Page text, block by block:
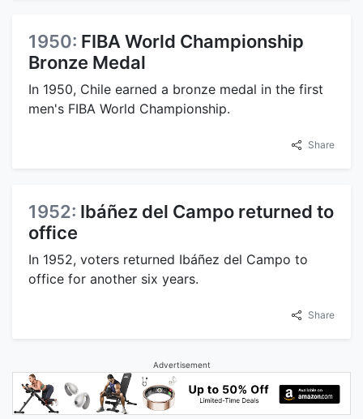
1950: FIBA World Championship
Bronze Medal
In 1950, Chile earned a bronze medal in the first
men's FIBA World Championship.
Share
1952: Ibáñez del Campo returned to
office
In 1952, voters returned Ibáñez del Campo to
office for another six years.
Share
Advertisement